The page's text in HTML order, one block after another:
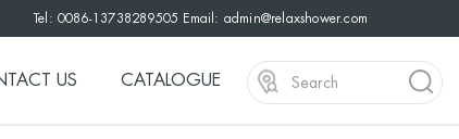
Tel: 0086-13738289505 Email: admin@relaxshower.com
US CATALOGUE